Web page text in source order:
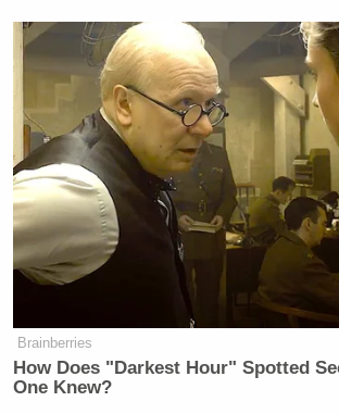
Brainberries
How Does "Darkest Hour" Spotted
One Knew?